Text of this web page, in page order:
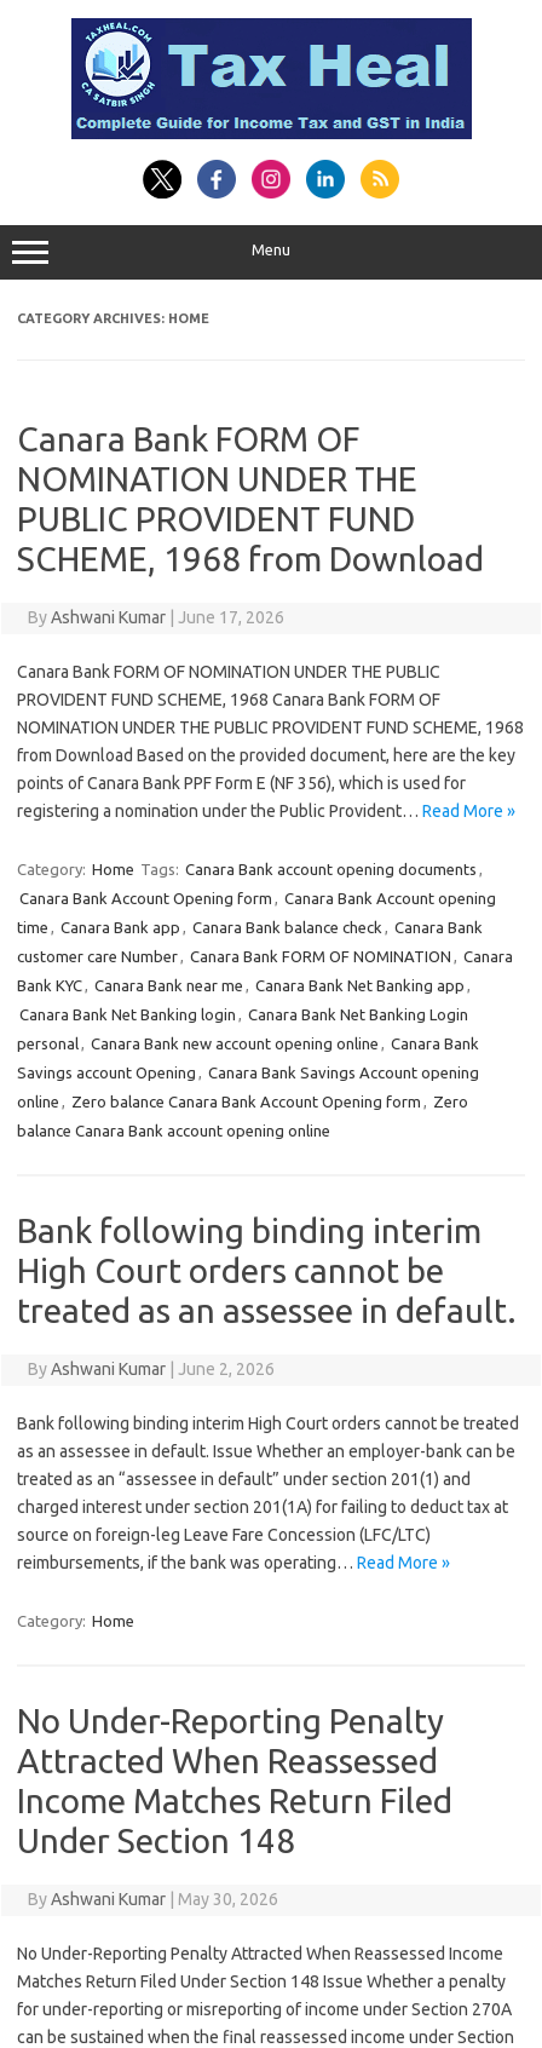
Menu
CATEGORY ARCHIVES: HOME
Canara Bank FORM OF
NOMINATION UNDER THE
PUBLIC PROVIDENT FUND
SCHEME, 1968 from Download
ByAshwani Kumar June 17, 2026
Canara Bank FORM OF NOMINATION UNDER THE PUBLIC
PROVIDENT FUND SCHEME, 1968 Canara Bank FORM OF
NOMINATION UNDER THE PUBLIC PROVIDENT FUND SCHEME, 1968
from Download Based on the provided document, here are the key
points of Canara Bank PPF Form E (NF 356), which is used for
registering a nomination under the Public Provident… Read More »
Category: Home Tags: Canara Bank account opening documents ,
Canara Bank Account Opening form , Canara Bank Account opening
time , Canara Bank app , Canara Bank balance check , Canara Bank
customer care Number, Canara Bank FORM OF NOMINATION , Canara
Bank KYC, Canara Bank near me , Canara Bank Net Banking app ,
Canara Bank Net Banking login , Canara Bank Net Banking Login
personal, Canara Bank new account opening online , Canara Bank
Savings account Opening , Canara Bank Savings Account opening
online , Zero balance Canara Bank Account Opening form , Zero
balance Canara Bank account opening online
Bank following binding interim
High Court orders cannot be
treated as an assessee in default.
ByAshwani Kumar June 2, 2026
Bank following binding interim High Court orders cannot be treated
as an assessee in default. Issue Whether an employer-bank can be
treated as an “assessee in default” under section 201(1) and
charged interest under section 201(1A) for failing to deduct tax at
source on foreign-leg Leave Fare Concession (LFC/LTC)
reimbursements, if the bank was operating… Read More »
Category: Home
No Under-Reporting Penalty
Attracted When Reassessed
Income Matches Return Filed
Under Section 148
ByAshwani Kumar May 30, 2026
No Under-Reporting Penalty Attracted When Reassessed Income
Matches Return Filed Under Section 148 Issue Whether a penalty
for under-reporting or misreporting of income under Section 270A
can be sustained when the final reassessed income under Section